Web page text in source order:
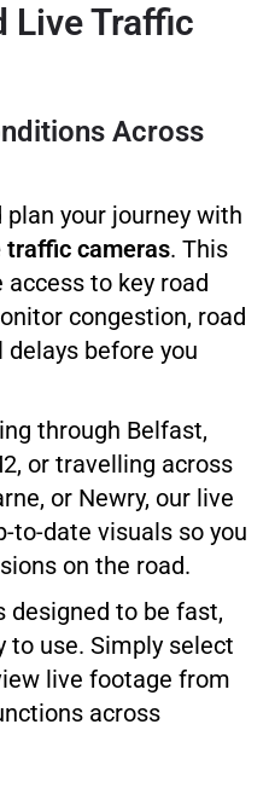
Live Traffic
Across
your journey with
traffic cameras. This
to key road
congestion, road
before you
through Belfast,
or travelling across
or Newry, our live
to-date visuals so you
on the road.
designed to be fast,
to use. Simply select
live footage from
across